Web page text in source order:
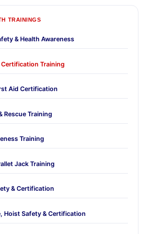
TRAININGS
& Health Awareness
Training
Aid Certification
Rescue Training
Training
Jack Training
& Certification
Hoist Safety & Certification